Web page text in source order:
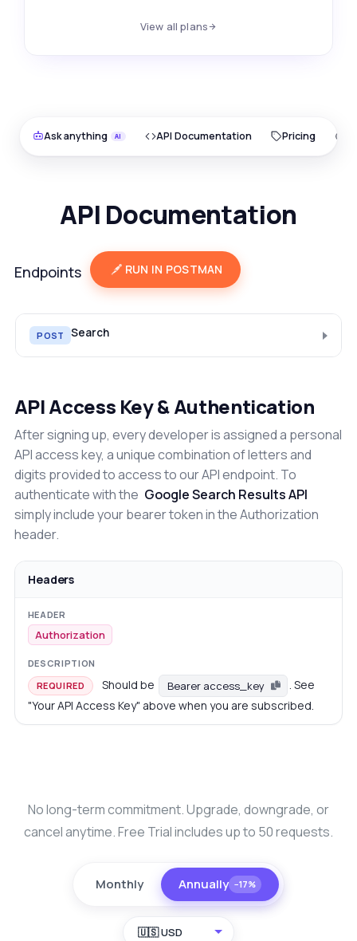
View all plans
Ask anything API Documentation Pricing
API Documentation
Endpoints RUN IN POSTMAN
POST Search
API Access Key & Authentication
After signing up, every developer is assigned a personal
API access key, a unique combination of letters and
digits provided to access to our API endpoint. To
authenticate with the Google Search Results API
simply include your bearer token in the Authorization
header.
Headers
Authorization
REQUIRED Should be Bearer access_key
. See
"Your API Access Key" above when you are subscribed.
No long-term commitment. Upgrade, downgrade, or
cancel anytime. Free Trial includes up to 50 requests.
Monthly Annually −17%
🇺🇸 USD